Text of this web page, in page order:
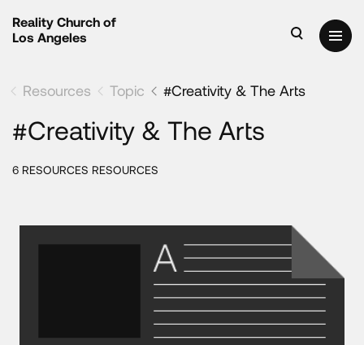
Reality Church of
Los Angeles
Resources Topic #Creativity & The Arts
#Creativity & The Arts
6 RESOURCES RESOURCES